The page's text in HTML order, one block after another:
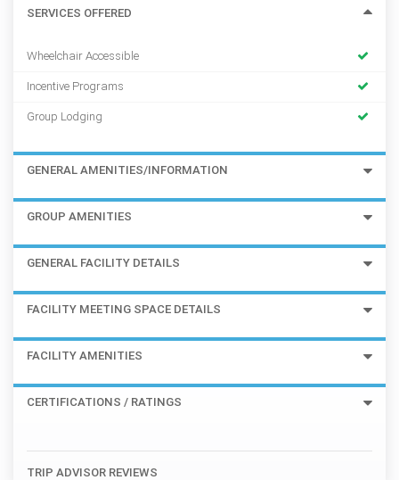
SERVICES OFFERED
Wheelchair Accessible
Incentive Programs
Group Lodging
GENERAL AMENITIES/INFORMATION
GROUP AMENITIES
GENERAL FACILITY DETAILS
FACILITY MEETING SPACE DETAILS
FACILITY AMENITIES
CERTIFICATIONS / RATINGS
TRIP ADVISOR REVIEWS